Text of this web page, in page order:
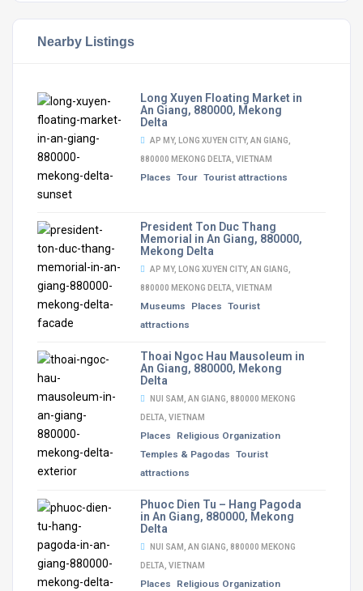
Nearby Listings
Long Xuyen Floating Market in
An Giang, 880000, Mekong
Delta
AP MY, LONG XUYEN CITY, AN GIANG,
880000 MEKONG DELTA, VIETNAM
Places Tour Tourist attractions
President Ton Duc Thang
Memorial in An Giang, 880000,
Mekong Delta
AP MY, LONG XUYEN CITY, AN GIANG,
880000 MEKONG DELTA, VIETNAM
Museums Places Tourist
attractions
Thoai Ngoc Hau Mausoleum in
An Giang, 880000, Mekong
Delta
NUI SAM, AN GIANG, 880000 MEKONG
DELTA, VIETNAM
Places
Religious Organization
Temples & Pagodas Tourist
attractions
Phuoc Dien Tu – Hang Pagoda
in An Giang, 880000, Mekong
Delta
NUI SAM, AN GIANG, 880000 MEKONG
DELTA, VIETNAM
Places
Religious Organization